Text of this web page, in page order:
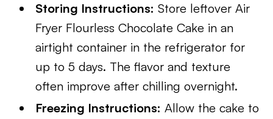
Storing Instructions: Store leftover Air
Fryer Flourless Chocolate Cake in an
airtight container in the refrigerator for
up to 5 days. The flavor and texture
often improve after chilling overnight.
Freezing Instructions: Allow the cake to